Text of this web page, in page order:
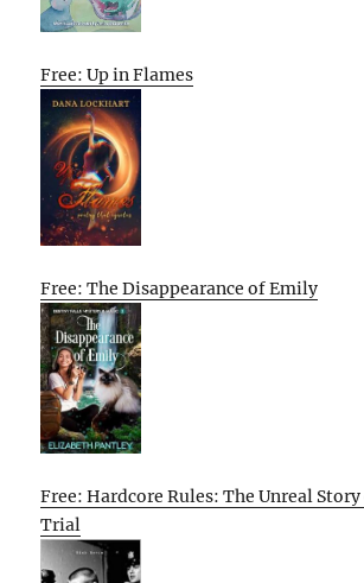
Free: Up in Flames
Free: The Disappearance of Emily
Free: Hardcore Rules: The Unreal
Trial